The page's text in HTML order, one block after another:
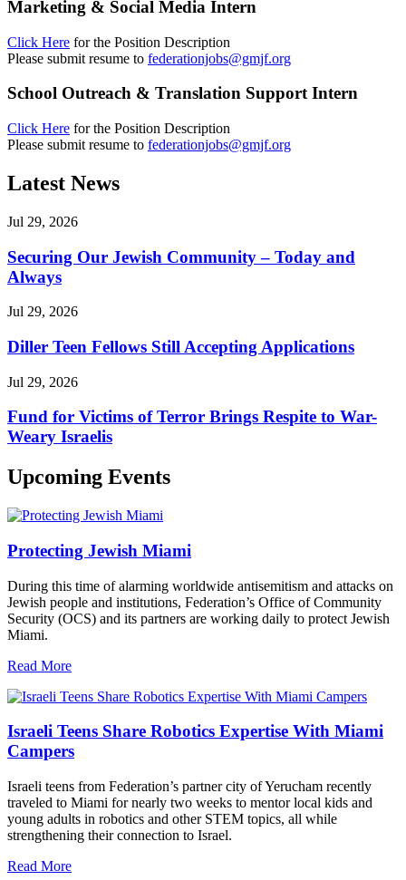
Marketing & Social Media Intern
Click Here for the Position Description
Please submit resume to federationjobs@gmjf.org
School Outreach & Translation Support Intern
Click Here for the Position Description
Please submit resume to federationjobs@gmjf.org
Latest News
Jul 29, 2026
Securing Our Jewish Community – Today and
Always
Jul 29, 2026
Diller Teen Fellows Still Accepting Applications
Jul 29, 2026
Fund for Victims of Terror Brings Respite to War-
Weary Israelis
Upcoming Events
Protecting Jewish Miami
During this time of alarming worldwide antisemitism and attacks on
Jewish people and institutions, Federation’s Office of Community
Security (OCS) and its partners are working daily to protect Jewish
Miami.
Read More
Israeli Teens Share Robotics Expertise With Miami
Campers
Israeli teens from Federation’s partner city of Yerucham recently
traveled to Miami for nearly two weeks to mentor local kids and
young adults in robotics and other STEM topics, all while
strengthening their connection to Israel.
Read More